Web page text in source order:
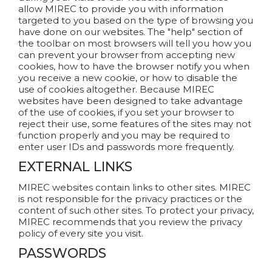
allow MIREC to provide you with information
targeted to you based on the type of browsing you
have done on our websites. The "help" section of
the toolbar on most browsers will tell you how you
can prevent your browser from accepting new
cookies, how to have the browser notify you when
you receive a new cookie, or how to disable the
use of cookies altogether. Because MIREC
websites have been designed to take advantage
of the use of cookies, if you set your browser to
reject their use, some features of the sites may not
function properly and you may be required to
enter user IDs and passwords more frequently.
EXTERNAL LINKS
MIREC websites contain links to other sites. MIREC
is not responsible for the privacy practices or the
content of such other sites. To protect your privacy,
MIREC recommends that you review the privacy
policy of every site you visit.
PASSWORDS